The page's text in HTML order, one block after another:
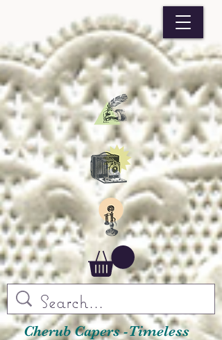
Cherub Capers -Timeless